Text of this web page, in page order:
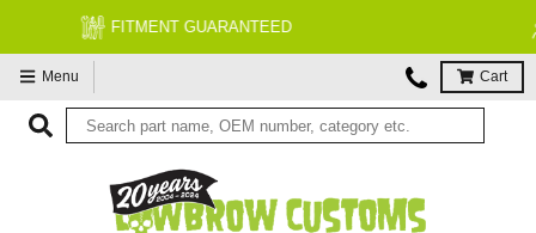
FREE EXPERT MOTORCYCLE TECH SUPPORT
Menu Cart